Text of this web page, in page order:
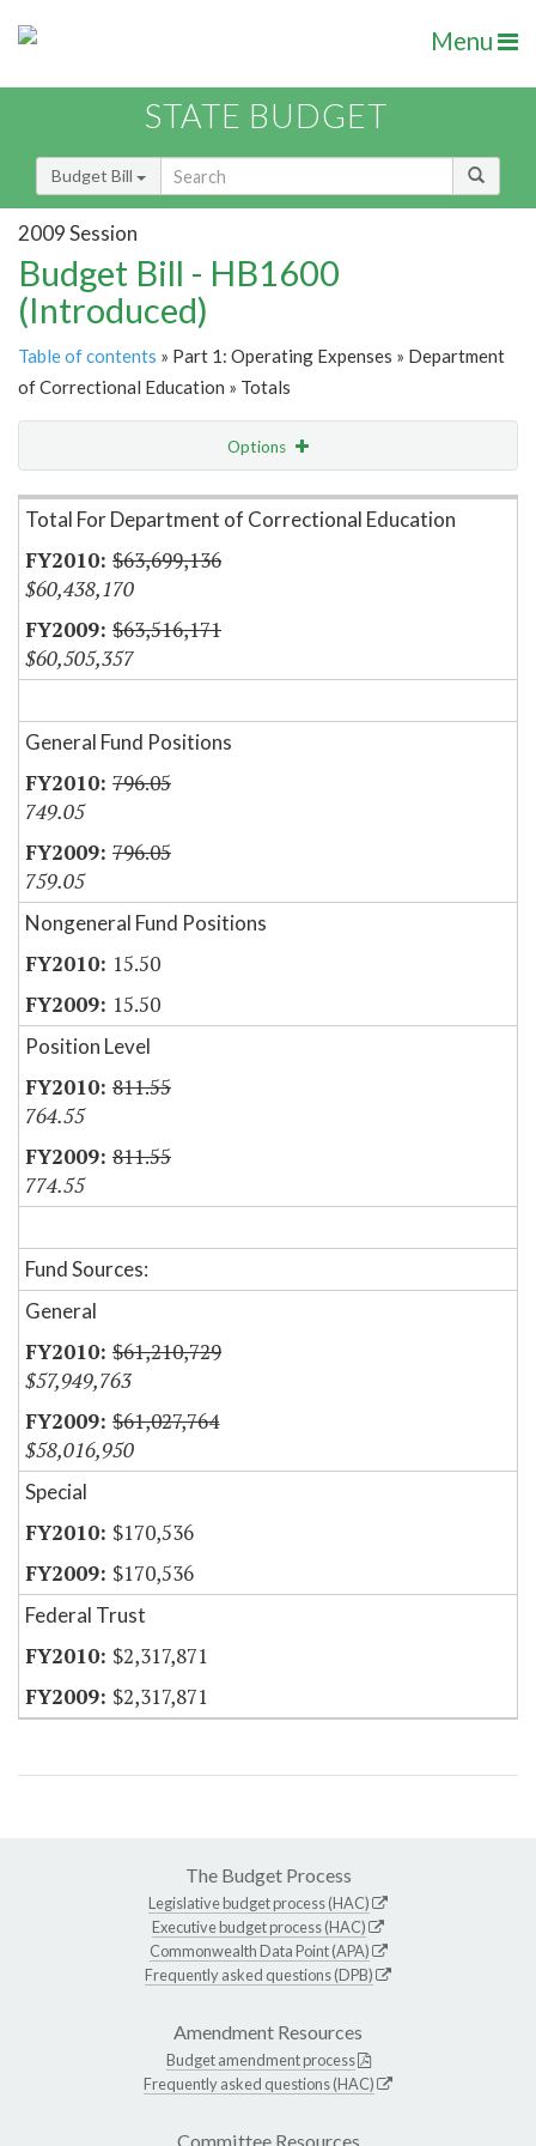
Menu
STATE BUDGET
Budget Bill
2009 Session
Budget Bill - HB1600
(Introduced)
Table of contents » Part 1: Operating Expenses » Department
of Correctional Education » Totals
Options
Item Lookup
Total For Department of Correctional Education
$63,699,136
$60,438,170
$63,516,171
$60,505,357
General Fund Positions
796.05
749.05
796.05
759.05
Nongeneral Fund Positions
15.50
15.50
Position Level
811.55
764.55
811.55
774.55
Fund Sources:
General
$61,210,729
$57,949,763
$61,027,764
$58,016,950
Special
$170,536
$170,536
Federal Trust
$2,317,871
$2,317,871
The Budget Process
Legislative budget process (HAC)
Executive budget process (HAC)
Commonwealth Data Point (APA)
Frequently asked questions (DPB)
Amendment Resources
Budget amendment process
Frequently asked questions (HAC)
Committee Resources